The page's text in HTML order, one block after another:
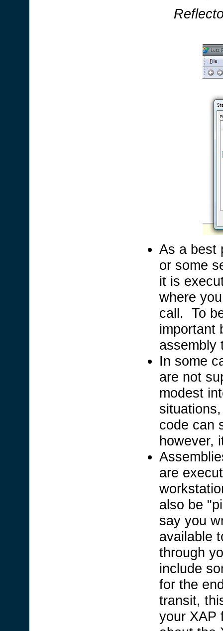
As a best
or some
it is
where
call. To
important
assembly
In some
are not
modest
code can
however,
are
also be
say you
available
through
include
for the
transit,
your XAP